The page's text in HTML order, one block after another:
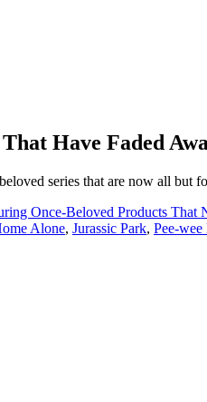
Have Faded
series that are now all but
Once-Beloved Products That
Alone, Jurassic Park, Pee-wee